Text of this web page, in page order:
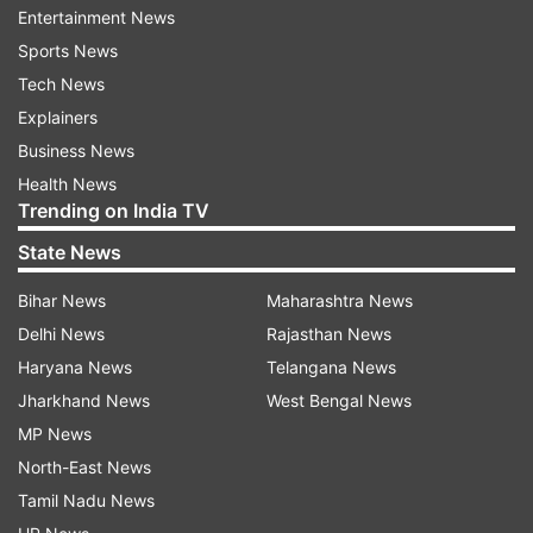
device faces bandwidth limitations.
Furthermore, in a bid to combat spam and
to introduce stricter guidelines for bulk senders
new measures will apply to individuals or entities
sending over 5,000 messages to Gmail
addresses within a single day. The company aims
to fortify inboxes, ensuring they remain free
from unwanted communication.
ALSO READ |
CERT-In flags critical
vulnerabilities in Android OS versions: Check
details here
Entertainment News
Sports News
Tech News
Explainers
Business News
Health News
Trending on India TV
State News
Bihar News
Delhi News
Haryana News
Jharkhand News
MP News
North-East News
Tamil Nadu News
Maharashtra News
Rajasthan News
Telangana News
West Bengal News